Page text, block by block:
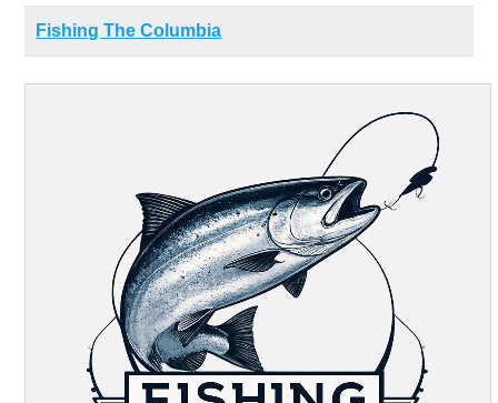
Fishing The Columbia